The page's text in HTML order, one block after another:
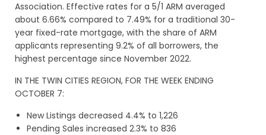
Association. Effective rates for a 5/1 ARM averaged
about 6.66% compared to 7.49% for a traditional 30-
year fixed-rate mortgage, with the share of ARM
applicants representing 9.2% of all borrowers, the
highest percentage since November 2022.
IN THE TWIN CITIES REGION, FOR THE WEEK ENDING
OCTOBER 7:
New Listings decreased 4.4% to 1,226
Pending Sales increased 2.3% to 836